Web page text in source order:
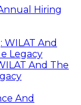
Hiring
And The